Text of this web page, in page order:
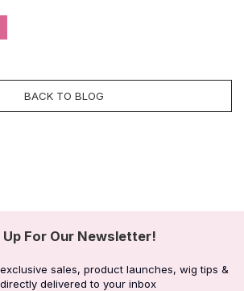
BACK TO BLOG
Up For Our Newsletter!
sales, product launches, wig tips &
delivered to your inbox